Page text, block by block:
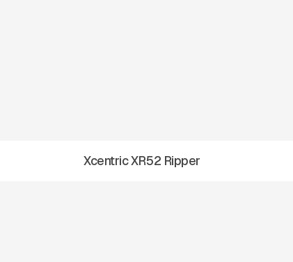
Xcentric XR52 Ripper